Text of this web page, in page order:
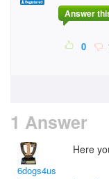
Answer
0
1 Answer
6dogs4us
Here